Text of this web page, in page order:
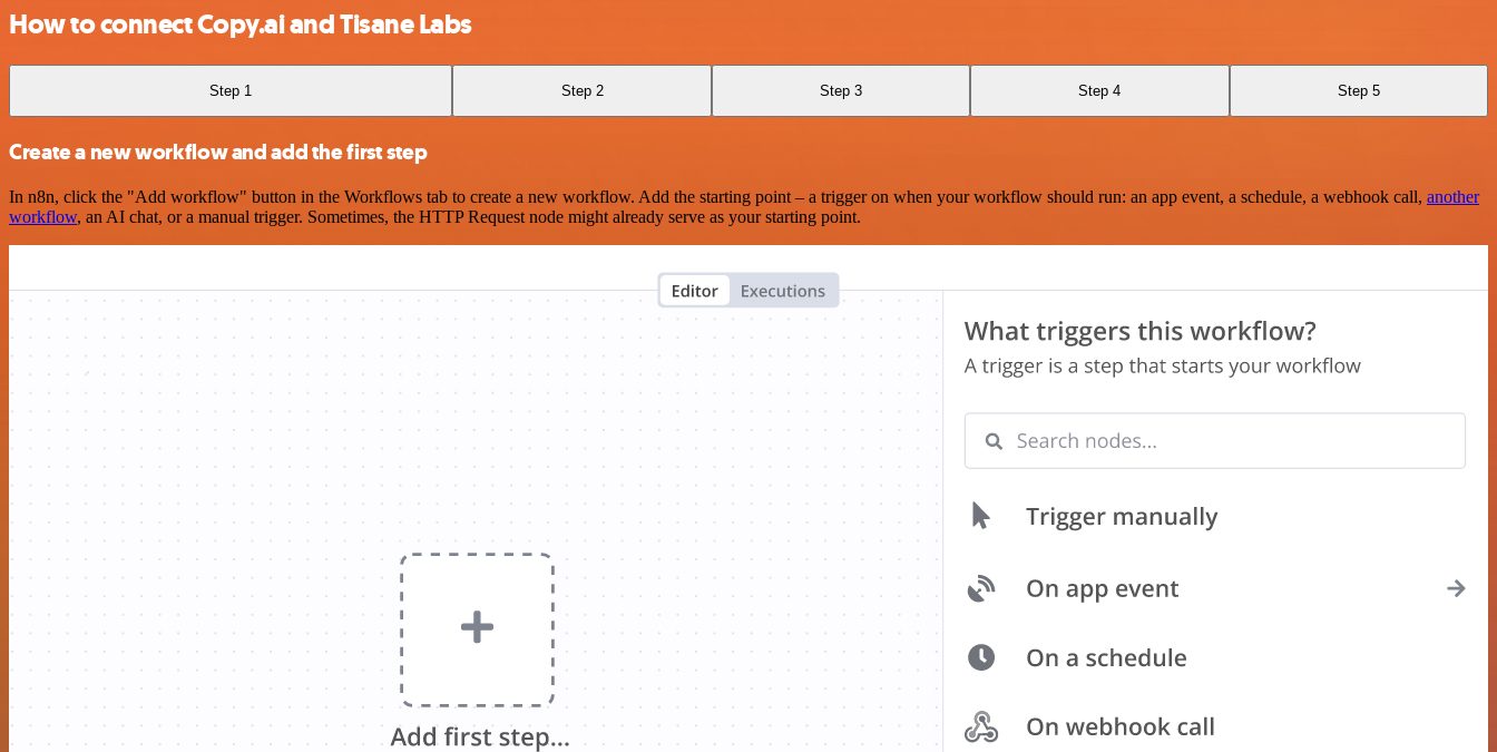
How to connect Copy.ai and Tisane Labs
Step 1 Step 2 Step 3 Step 4 Step 5
Create a new workflow and add the first step
In n8n, click the "Add workflow" button in the Workflows tab to create a new workflow. Add the starting point – a trigger on when your workflow should run: an app event, a schedule, a webhook call, another
workflow, an AI chat, or a manual trigger. Sometimes, the HTTP Request node might already serve as your starting point.